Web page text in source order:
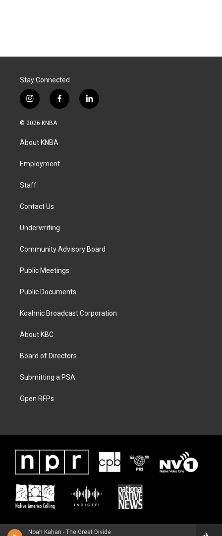
Noah Kahan - The Great Divide
Stay Connected
i
n
s
g
a
f
a
k
l
i
© 2026 KNBA
About KNBA
Employment
Staff
Contact Us
Underwriting
Community Advisory Board
Public Meetings
Public Documents
Koahnic Broadcast Corporation
About KBC
Board of Directors
Submitting a PSA
Open RFPs